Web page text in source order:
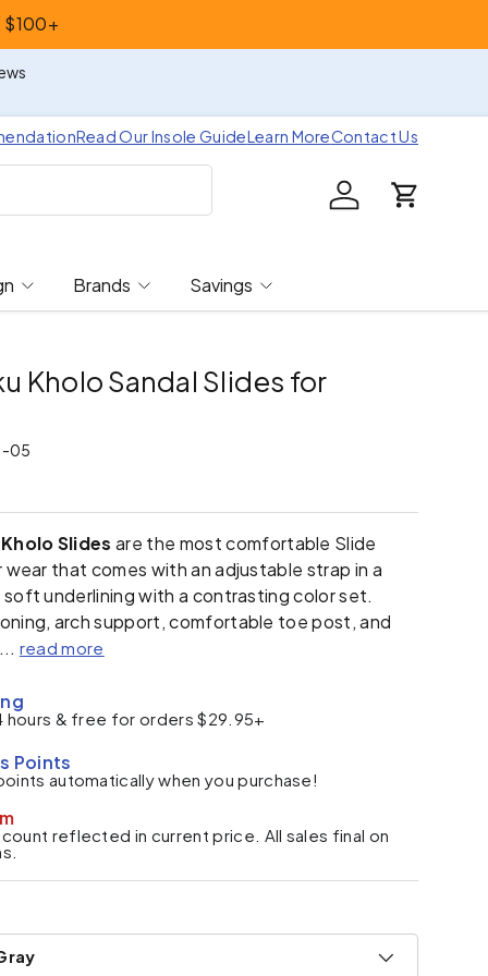
$100+
Read Our Insole GuideLearn MoreContact Us
Log in Cart
Brands Savings
Kholo Sandal Slides for
05
Slides are the most comfortable Slide
wear that comes with an adjustable strap in a
soft underlining with a contrasting color set.
arch support, comfortable toe post, and
read more
hours & free for orders $29.95+
Points
automatically when you purchase!
reflected in current price. All sales final on